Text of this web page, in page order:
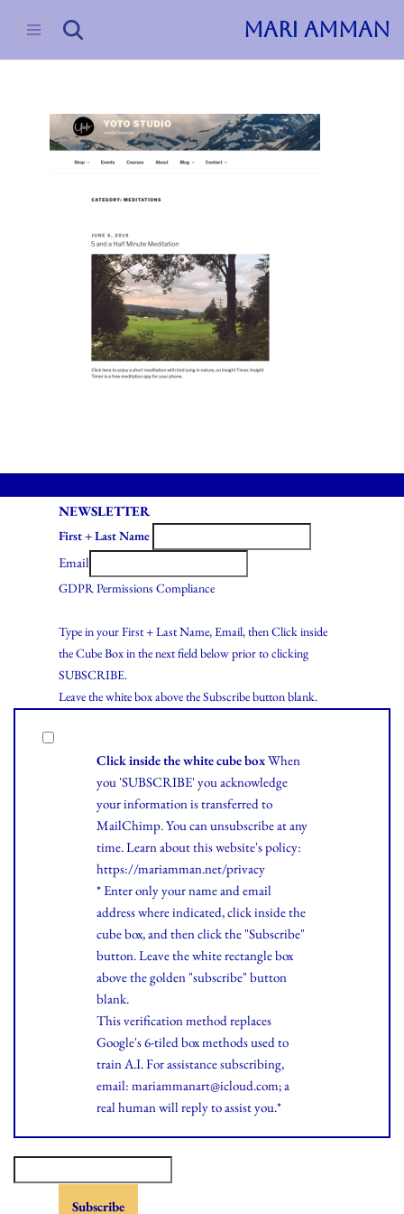
MARI AMMAN
NEWSLETTER
First + Last Name
Email
GDPR Permissions Compliance
Type in your First + Last Name, Email, then Click inside
the Cube Box in the next field below prior to clicking
SUBSCRIBE.
Leave the white box above the Subscribe button blank.
Click inside the white cube boxWhen
you 'SUBSCRIBE' you acknowledge
your information is transferred to
MailChimp. You can unsubscribe at any
time.Learnabout this website's policy:
https://mariamman.net/privacy
* Enter only your name and email
address where indicated, click inside the
cube box, and then click the "Subscribe"
button. Leave the white rectangle box
above the golden "subscribe" button
blank.
This verification method replaces
Google's 6-tiled box methods used to
train A.I. For assistance subscribing,
email: mariammanart@icloud.com; a
real human will reply to assist you.*